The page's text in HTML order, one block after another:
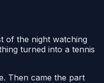
of the night watching
turned into a tennis
Then came the part